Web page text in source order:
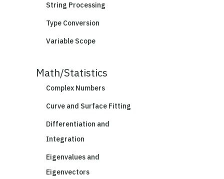
String Processing
Type Conversion
Variable Scope
Math/Statistics
Complex Numbers
Curve and Surface Fitting
Differentiation and
Integration
Eigenvalues and
Eigenvectors